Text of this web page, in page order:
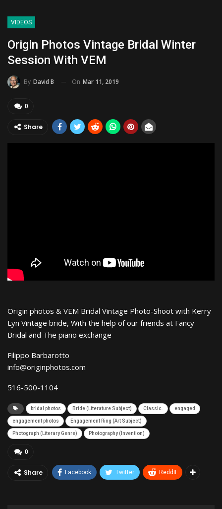
VIDEOS
Origin Photos Vintage Bridal Winter
Session With VEM
By David B On Mar 11, 2019
0
Share
Origin photos & VEM Bridal Vintage Photo-Shoot with Kerry
Lyn Vintage bride, With the help of our friends at Fancy
Bridal and The piano exchange
Filippo Barbarotto
info@originphotos.com
516-500-1104
bridal photos Bride (Literature Subject) Classic. engaged
engagement photos Engagement Ring (Art Subject)
Photograph (Literary Genre) Photography (Invention)
0
Share Facebook Twitter ReddIt